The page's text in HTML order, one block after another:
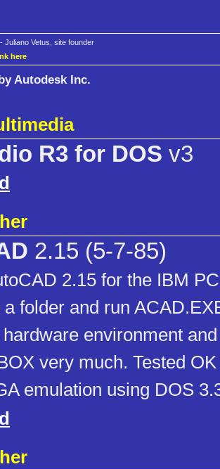
- Juliano Vetus, site founder
here
Autodesk Inc.
R3 for DOS v3
2.15 (5-7-85)
2.15 for the IBM
folder and run
environment
very much. Tested
emulation using DOS